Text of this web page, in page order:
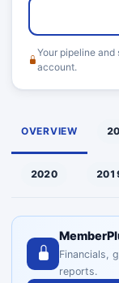
Your pipeline
account.
OVERVIEW
2020
Financials,
reports.